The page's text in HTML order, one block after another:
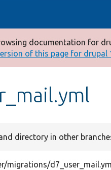
documentation for
of this page for drupal
directory in other
migrations/